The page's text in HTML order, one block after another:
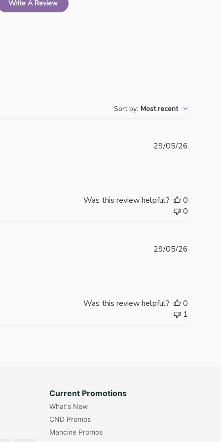
Write A Review
Sort by: Most recent
29/05/26
Was this review helpful?
0
0
29/05/26
Was this review helpful?
0
1
Current Promotions
What's New
CND Promos
Mancine Promos